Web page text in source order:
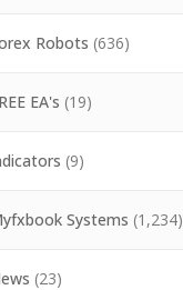
Robots (636)
EA's (19)
(9)
Systems (1,234)
(23)